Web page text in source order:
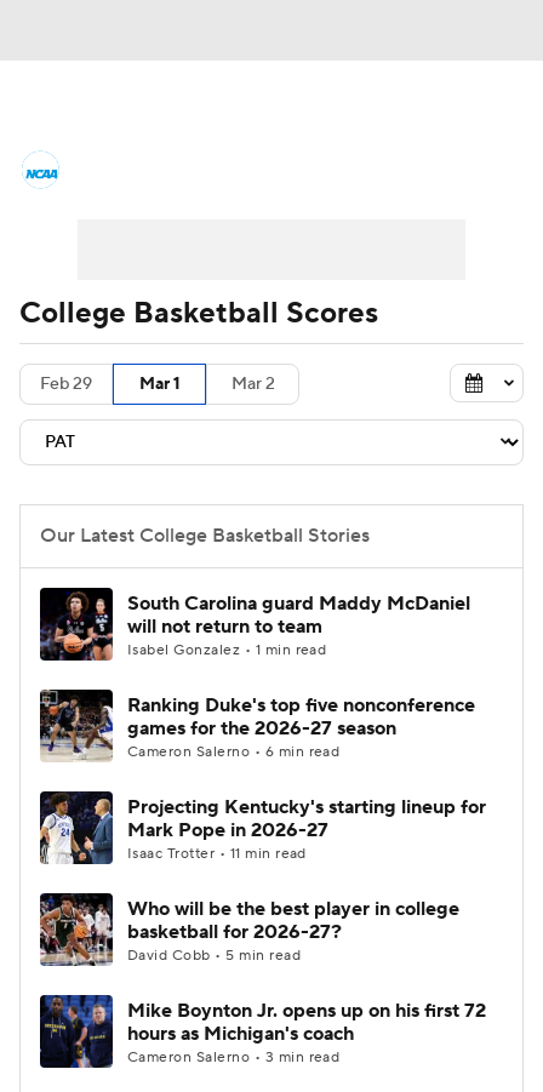
Men's Printable Bracket Schedule
NIT Bracket Standings
Stats Teams Players
College Basketball Betting
Women's BB NBA Draft
Prospect Rankings 2026 Top Recruits
2026 Top Classes CBS Sports Classic
College Basketball Scores
Feb 29 Mar 1 Mar 2
Our Latest College Basketball Stories
South Carolina guard Maddy McDaniel
will not return to team
Isabel Gonzalez • 1 min read
Ranking Duke's top five nonconference
games for the 2026-27 season
Cameron Salerno • 6 min read
Projecting Kentucky's starting lineup for
Mark Pope in 2026-27
Isaac Trotter • 11 min read
Who will be the best player in college
basketball for 2026-27?
David Cobb • 5 min read
Mike Boynton Jr. opens up on his first 72
hours as Michigan's coach
Cameron Salerno • 3 min read